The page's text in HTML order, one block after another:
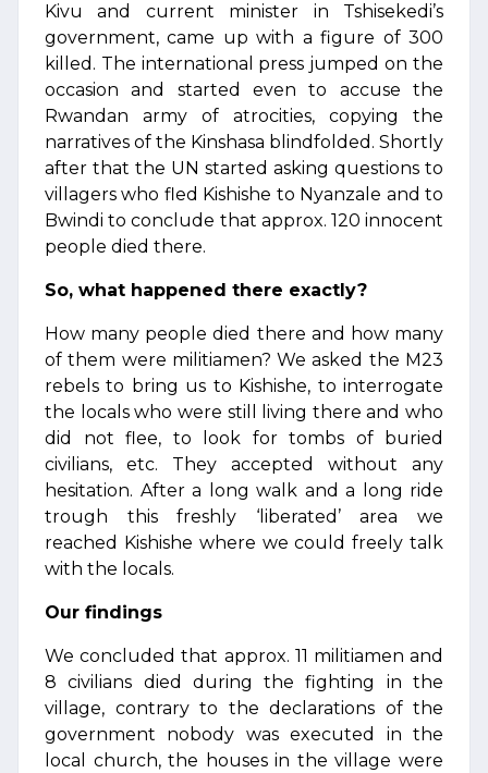
Kivu and current minister in Tshisekedi’s
government, came up with a figure of 300
killed. The international press jumped on the
occasion and started even to accuse the
Rwandan army of atrocities, copying the
narratives of the Kinshasa blindfolded. Shortly
after that the UN started asking questions to
villagers who fled Kishishe to Nyanzale and to
Bwindi to conclude that approx. 120 innocent
people died there.
So, what happened there exactly?
How many people died there and how many
of them were militiamen? We asked the M23
rebels to bring us to Kishishe, to interrogate
the locals who were still living there and who
did not flee, to look for tombs of buried
civilians, etc. They accepted without any
hesitation. After a long walk and a long ride
trough this freshly ‘liberated’ area we
reached Kishishe where we could freely talk
with the locals.
Our findings
We concluded that approx. 11 militiamen and
8 civilians died during the fighting in the
village, contrary to the declarations of the
government nobody was executed in the
local church, the houses in the village were